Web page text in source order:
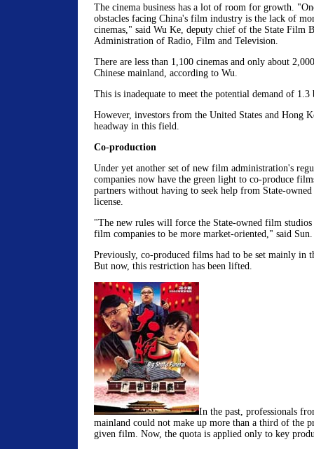
The cinema business has a lot of room for growth.
obstacles facing China's film industry is the lack of
cinemas," said Wu Ke, deputy chief of the State Film
Administration of Radio, Film and Television.
There are less than 1,100 cinemas and only about
Chinese mainland, according to Wu.
This is inadequate to meet the potential demand of
However, investors from the United States and Hong
headway in this field.
Co-production
Under yet another set of new film administration's
companies now have the green light to co-produce
partners without having to seek help from State-
license.
"The new rules will force the State-owned film studios
film companies to be more market-oriented," said Sun.
Previously, co-produced films had to be set mainly in
But now, this restriction has been lifted.
In the past, professionals
mainland could not make up more than a third of the
given film. Now, the quota is applied only to key